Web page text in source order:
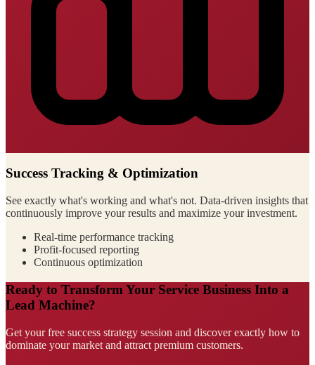
Success Tracking & Optimization
See exactly what's working and what's not. Data-driven insights that
continuously improve your results and maximize your investment.
Real-time performance tracking
Profit-focused reporting
Continuous optimization
Ready to Transform Your Service Business Into a
Lead Machine?
Get your free success strategy session and discover exactly how to
dominate your market and attract premium customers.